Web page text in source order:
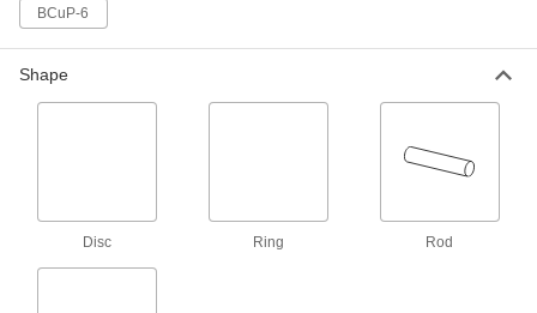
Create stronger bonds than standard brazing
Gaps
Fill in tight gaps without needing to add flux
BCuP-6
Shape
Disc Ring Rod